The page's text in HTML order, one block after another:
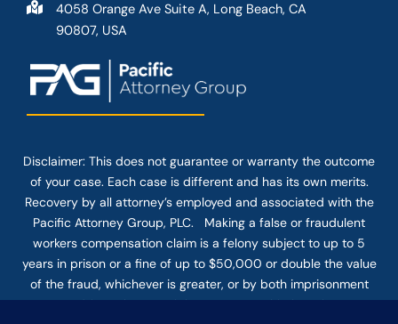
4058 Orange Ave Suite A, Long Beach, CA
90807, USA
Disclaimer: This does not guarantee or warranty the outcome
of your case. Each case is different and has its own merits.
Recovery by all attorney’s employed and associated with the
Pacific Attorney Group, PLC. Making a false or fraudulent
workers compensation claim is a felony subject to up to 5
years in prison or a fine of up to $50,000 or double the value
of the fraud, whichever is greater, or by both imprisonment
and fine. The use of the Internet or this form for